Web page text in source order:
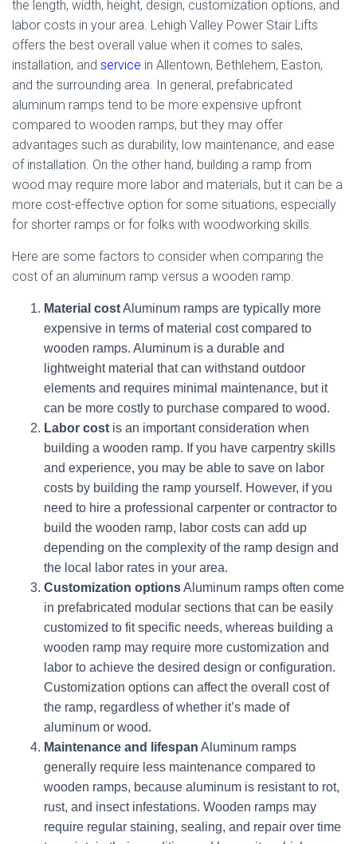
the length, width, height, design, customization options, and
labor costs in your area. Lehigh Valley Power Stair Lifts
offers the best overall value when it comes to sales,
installation, and service in Allentown, Bethlehem, Easton,
and the surrounding area. In general, prefabricated
aluminum ramps tend to be more expensive upfront
compared to wooden ramps, but they may offer
advantages such as durability, low maintenance, and ease
of installation. On the other hand, building a ramp from
wood may require more labor and materials, but it can be a
more cost-effective option for some situations, especially
for shorter ramps or for folks with woodworking skills.
Here are some factors to consider when comparing the
cost of an aluminum ramp versus a wooden ramp.
Material costAluminum ramps are typically more
expensive in terms of material cost compared to
wooden ramps. Aluminum is a durable and
lightweight material that can withstand outdoor
elements and requires minimal maintenance, but it
can be more costly to purchase compared to wood.
Labor cost is an important consideration when
building a wooden ramp. If you have carpentry skills
and experience, you may be able to save on labor
costs by building the ramp yourself. However, if you
need to hire a professional carpenter or contractor to
build the wooden ramp, labor costs can add up
depending on the complexity of the ramp design and
the local labor rates in your area.
Customization optionsAluminum ramps often come
in prefabricated modular sections that can be easily
customized to fit specific needs, whereas building a
wooden ramp may require more customization and
labor to achieve the desired design or configuration.
Customization options can affect the overall cost of
the ramp, regardless of whether it’s made of
aluminum or wood.
Maintenance and lifespan Aluminum ramps
generally require less maintenance compared to
wooden ramps, because aluminum is resistant to rot,
rust, and insect infestations. Wooden ramps may
require regular staining, sealing, and repair over time